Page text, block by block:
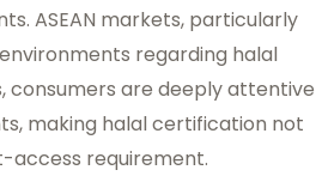
ASEAN markets, particularly
regarding halal
consumers are deeply attentive
making halal certification not
access requirement.